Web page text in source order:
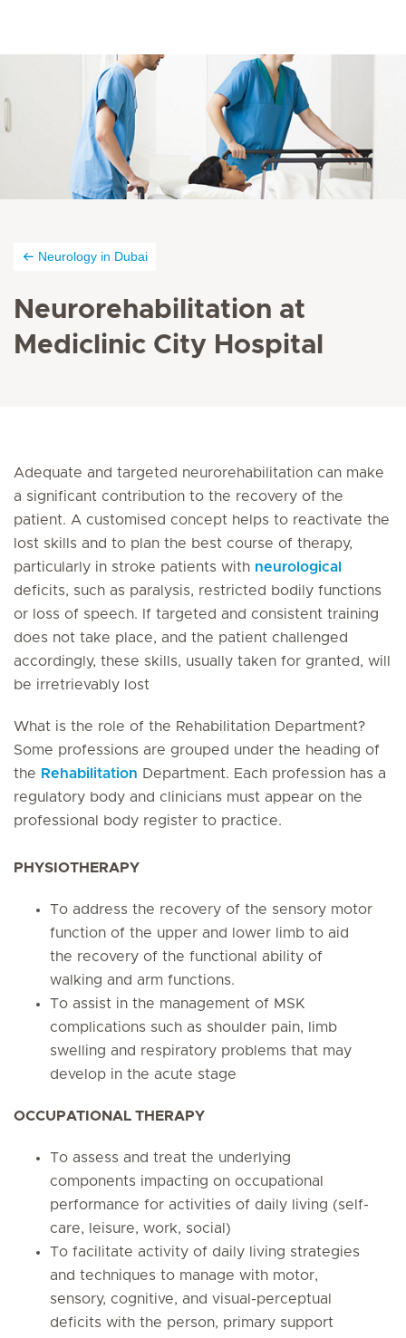
Neurology in Dubai
Neurorehabilitation at
Mediclinic City Hospital
Adequate and targeted neurorehabilitation can make
a significant contribution to the recovery of the
patient. A customised concept helps to reactivate the
lost skills and to plan the best course of therapy,
particularly in stroke patients with neurological
deficits, such as paralysis, restricted bodily functions
or loss of speech. If targeted and consistent training
does not take place, and the patient challenged
accordingly, these skills, usually taken for granted, will
be irretrievably lost
What is the role of the Rehabilitation Department?
Some professions are grouped under the heading of
the Rehabilitation Department. Each profession has a
regulatory body and clinicians must appear on the
professional body register to practice.
PHYSIOTHERAPY
To address the recovery of the sensory motor
function of the upper and lower limb to aid
the recovery of the functional ability of
walking and arm functions.
To assist in the management of MSK
complications such as shoulder pain, limb
swelling and respiratory problems that may
develop in the acute stage
OCCUPATIONAL THERAPY
To assess and treat the underlying
components impacting on occupational
performance for activities of daily living (self-
care, leisure, work, social)
To facilitate activity of daily living strategies
and techniques to manage with motor,
sensory, cognitive, and visual-perceptual
deficits with the person, primary support